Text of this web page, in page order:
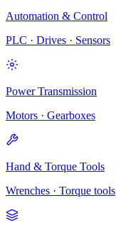
Automation & Control
PLC · Drives · Sensors
Power Transmission
Motors · Gearboxes
Hand & Torque Tools
Wrenches · Torque tools